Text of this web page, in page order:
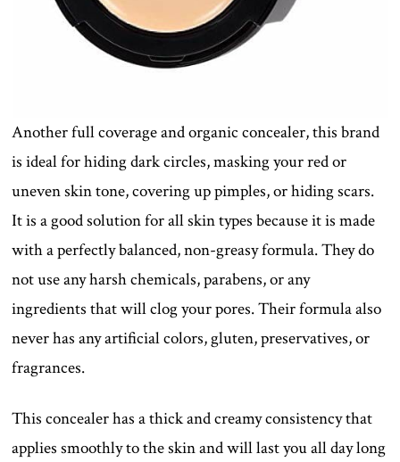
Another full coverage and organic concealer, this brand
is ideal for hiding dark circles, masking your red or
uneven skin tone, covering up pimples, or hiding scars.
It is a good solution for all skin types because it is made
with a perfectly balanced, non-greasy formula. They do
not use any harsh chemicals, parabens, or any
ingredients that will clog your pores. Their formula also
never has any artificial colors, gluten, preservatives, or
fragrances.
This concealer has a thick and creamy consistency that
applies smoothly to the skin and will last you all day long